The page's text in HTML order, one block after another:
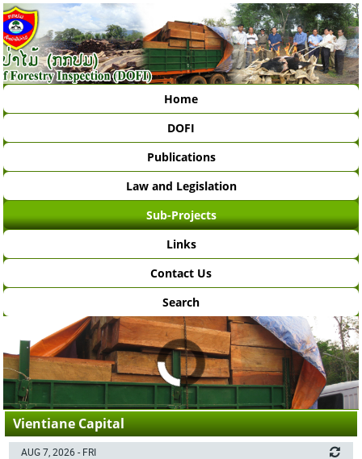
Home
DOFI
Publications
Law and Legislation
Sub-Projects
Links
Contact Us
Search
Vientiane Capital
AUG 7, 2026 - FRI